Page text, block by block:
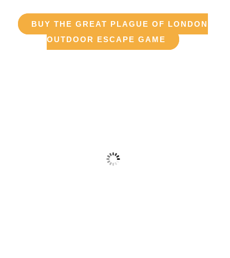
BUY THE GREAT PLAGUE OF LONDON
OUTDOOR ESCAPE GAME